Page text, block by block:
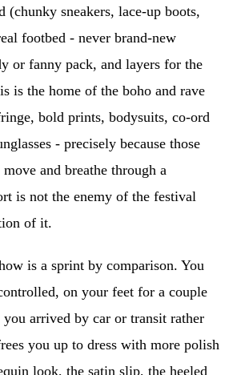
(chunky sneakers, lace-up boots,
footbed - never brand-new
or fanny pack, and layers for the
is the home of the boho and rave
bold prints, bodysuits, co-ord
- precisely because those
and breathe through a
is not the enemy of the festival
of it.
is a sprint by comparison. You
on your feet for a couple
arrived by car or transit rather
you up to dress with more polish
look, the satin slip, the heeled